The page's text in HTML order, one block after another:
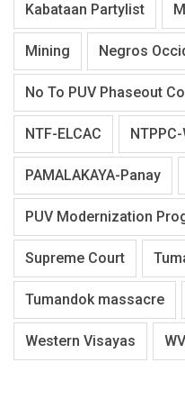
Kabataan Partylist
Mining Negros
No To PUV Phaseout
NTF-ELCAC NTPPC-
PAMALAKAYA-Panay
PUV Modernization
Supreme Court
Tumandok massacre
Western Visayas